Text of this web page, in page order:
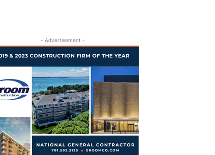
- Advertisement -